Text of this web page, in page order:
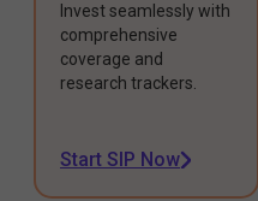
Invest seamlessly with
comprehensive
coverage and
research trackers.
Start SIP Now